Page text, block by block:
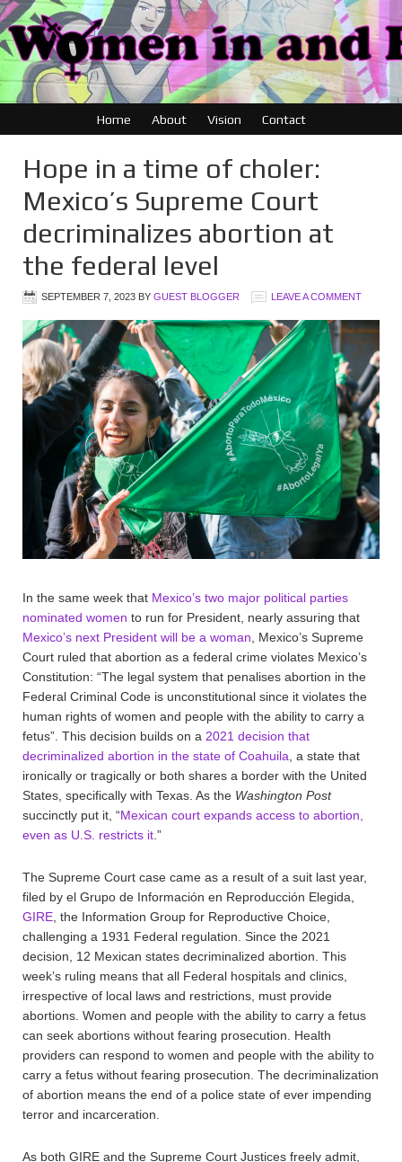
Home About Vision Contact
Hope in a time of choler:
Mexico’s Supreme Court
decriminalizes abortion at
the federal level
SEPTEMBER 7, 2023 BY GUEST BLOGGER LEAVE A COMMENT
In the same week that Mexico’s two major political parties
nominated women to run for President, nearly assuring that
Mexico’s next President will be a woman , Mexico’s Supreme
Court ruled that abortion as a federal crime violates Mexico’s
Constitution: “The legal system that penalises abortion in the
Federal Criminal Code is unconstitutional since it violates the
human rights of women and people with the ability to carry a
fetus”. This decision builds on a 2021 decision that
decriminalized abortion in the state of Coahuila , a state that
ironically or tragically or both shares a border with the United
States, specifically with Texas. As the Washington Post
succinctly put it, “Mexican court expands access to abortion,
even as U.S. restricts it .”
The Supreme Court case came as a result of a suit last year,
filed by el Grupo de Información en Reproducción Elegida,
GIRE , the Information Group for Reproductive Choice,
challenging a 1931 Federal regulation. Since the 2021
decision, 12 Mexican states decriminalized abortion. This
week’s ruling means that all Federal hospitals and clinics,
irrespective of local laws and restrictions, must provide
abortions. Women and people with the ability to carry a fetus
can seek abortions without fearing prosecution. Health
providers can respond to women and people with the ability to
carry a fetus without fearing prosecution. The decriminalization
of abortion means the end of a police state of ever impending
terror and incarceration.
As both GIRE and the Supreme Court Justices freely admit,